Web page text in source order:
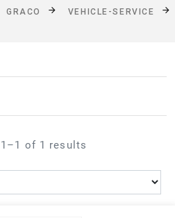
GRACO
VEHICLE-SERVICE
of 1 results